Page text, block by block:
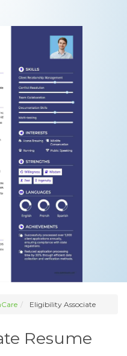
Eligibility Associate
Resume